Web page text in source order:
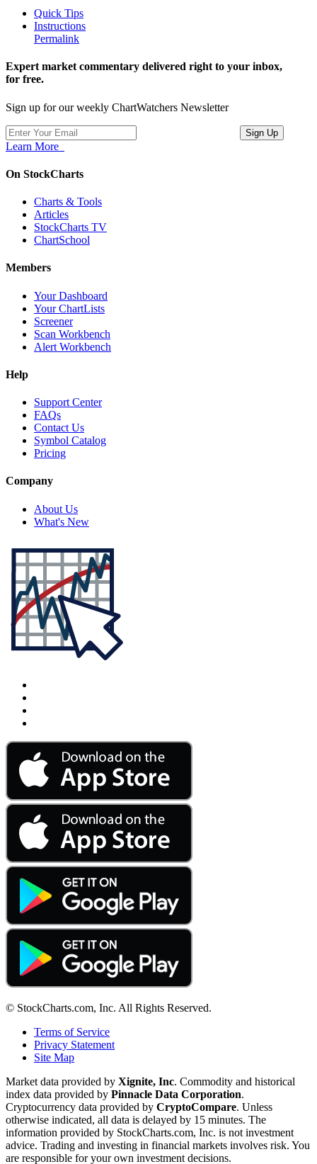
Quick Tips
Instructions
Permalink
Expert market commentary delivered right to your inbox,
for free.
Sign up for our weekly ChartWatchers Newsletter
Learn More
On StockCharts
Charts & Tools
Articles
StockCharts TV
ChartSchool
Members
Your Dashboard
Your ChartLists
Screener
Scan Workbench
Alert Workbench
Help
Support Center
FAQs
Contact Us
Symbol Catalog
Pricing
Company
About Us
What's New
© StockCharts.com, Inc. All Rights Reserved.
Terms of Service
Privacy Statement
Site Map
Market data provided by Xignite, Inc. Commodity and historical
index data provided by Pinnacle Data Corporation.
Cryptocurrency data provided by CryptoCompare. Unless
otherwise indicated, all data is delayed by 15 minutes. The
information provided by StockCharts.com, Inc. is not investment
advice. Trading and investing in financial markets involves risk. You
are responsible for your own investment decisions.